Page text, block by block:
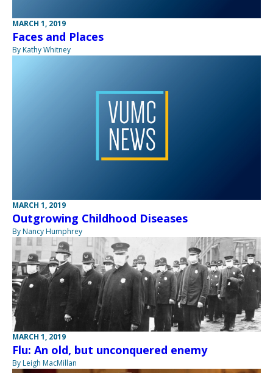
MARCH 1, 2019
Faces and Places
By Kathy Whitney
MARCH 1, 2019
Outgrowing Childhood Diseases
By Nancy Humphrey
MARCH 1, 2019
Flu: An old, but unconquered enemy
By Leigh MacMillan